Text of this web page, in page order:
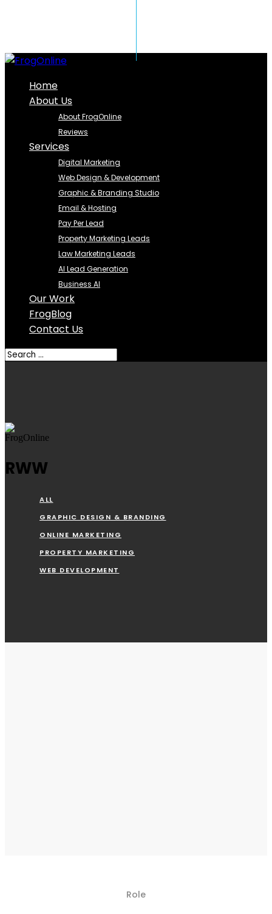
Home
About Us
About FrogOnline
Reviews
Services
Digital Marketing
Web Design & Development
Graphic & Branding Studio
Email & Hosting
Pay Per Lead
Property Marketing Leads
Law Marketing Leads
AI Lead Generation
Business AI
Our Work
FrogBlog
Contact Us
RWW
ALL
GRAPHIC DESIGN & BRANDING
ONLINE MARKETING
PROPERTY MARKETING
WEB DEVELOPMENT
Role